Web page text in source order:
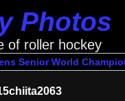
Photos
of roller hockey
Senior World